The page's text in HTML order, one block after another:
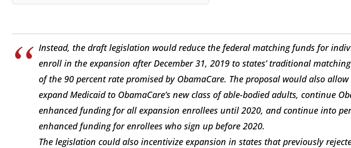
Instead, the draft legislation would reduce the federal matching funds for
enroll in the expansion after December 31, 2019 to states’ traditional
of the 90 percent rate promised by ObamaCare. The proposal would also
expand Medicaid to ObamaCare’s new class of able-bodied adults, continue
enhanced funding for all expansion enrollees until 2020, and continue into
enhanced funding for enrollees who sign up before 2020.
The legislation could also incentivize expansion in states that previously